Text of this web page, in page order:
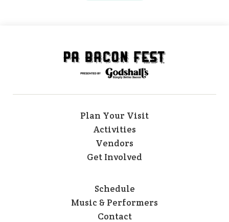
Plan Your Visit
Activities
Vendors
Get Involved
Schedule
Music & Performers
Contact